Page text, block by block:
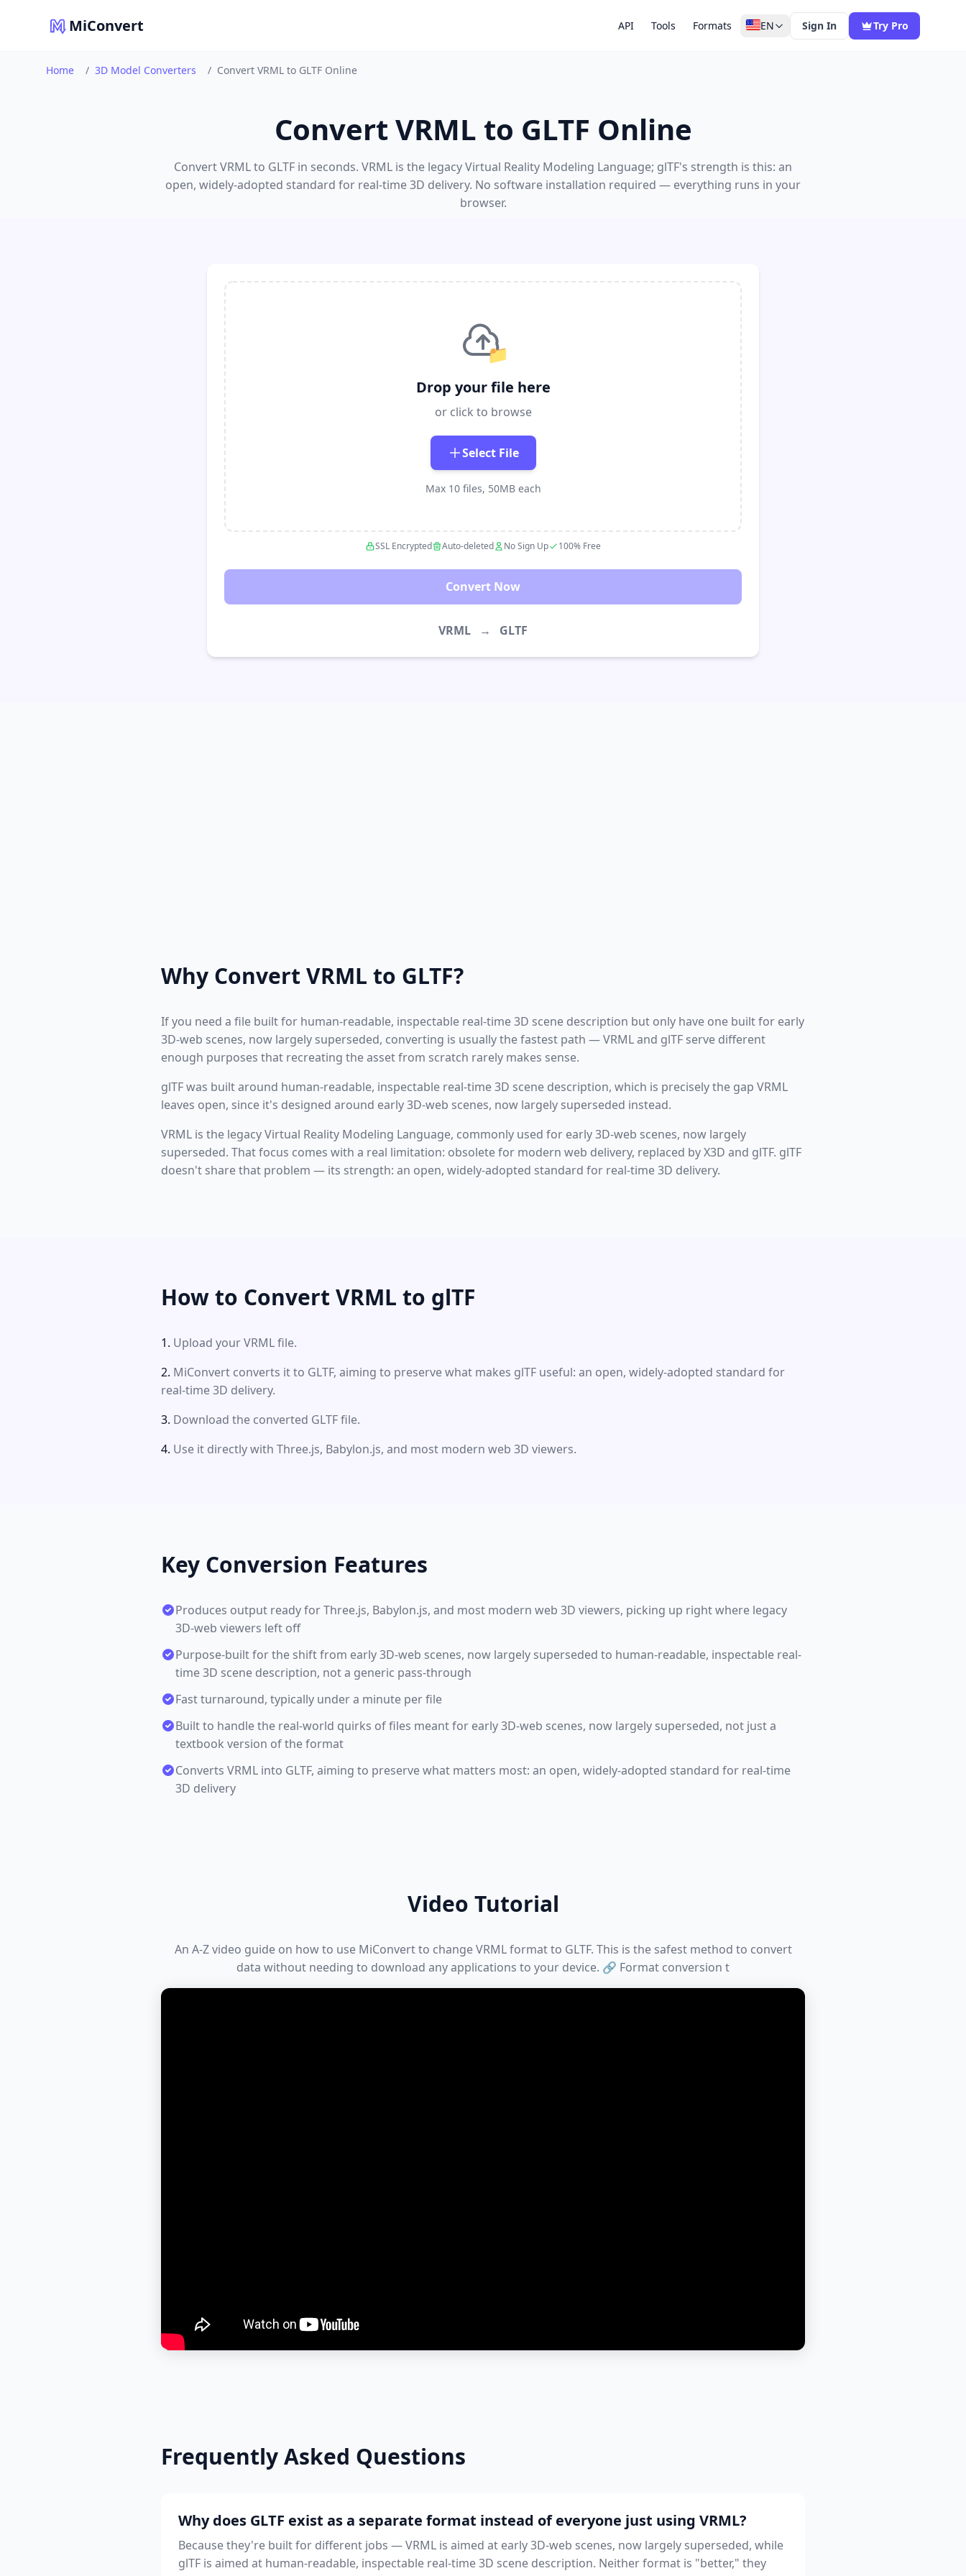
MiConvert API Tools Formats EN Sign In Try Pro
Home / 3D Model Converters / Convert VRML to GLTF Online
Convert VRML to GLTF Online
Convert VRML to GLTF in seconds. VRML is the legacy Virtual Reality Modeling Language; glTF's strength is this: an
open, widely-adopted standard for real-time 3D delivery. No software installation required — everything runs in your
browser.
📁
Drop your file here
or click to browse
Select File
Max 10 files, 50MB each
SSL Encrypted Auto-deleted No Sign Up 100% Free
Convert Now
VRML → GLTF
Why Convert VRML to GLTF?
If you need a file built for human-readable, inspectable real-time 3D scene description but only have one built for early
3D-web scenes, now largely superseded, converting is usually the fastest path — VRML and glTF serve different
enough purposes that recreating the asset from scratch rarely makes sense.
glTF was built around human-readable, inspectable real-time 3D scene description, which is precisely the gap VRML
leaves open, since it's designed around early 3D-web scenes, now largely superseded instead.
VRML is the legacy Virtual Reality Modeling Language, commonly used for early 3D-web scenes, now largely
superseded. That focus comes with a real limitation: obsolete for modern web delivery, replaced by X3D and glTF. glTF
doesn't share that problem — its strength: an open, widely-adopted standard for real-time 3D delivery.
How to Convert VRML to glTF
Upload your VRML file.
MiConvert converts it to GLTF, aiming to preserve what makes glTF useful: an open, widely-adopted standard for
real-time 3D delivery.
Download the converted GLTF file.
Use it directly with Three.js, Babylon.js, and most modern web 3D viewers.
Key Conversion Features
Produces output ready for Three.js, Babylon.js, and most modern web 3D viewers, picking up right where legacy
3D-web viewers left off
Purpose-built for the shift from early 3D-web scenes, now largely superseded to human-readable, inspectable real-
time 3D scene description, not a generic pass-through
Fast turnaround, typically under a minute per file
Built to handle the real-world quirks of files meant for early 3D-web scenes, now largely superseded, not just a
textbook version of the format
Converts VRML into GLTF, aiming to preserve what matters most: an open, widely-adopted standard for real-time
3D delivery
Video Tutorial
An A-Z video guide on how to use MiConvert to change VRML format to GLTF. This is the safest method to convert
data without needing to download any applications to your device. 🔗 Format conversion t
Frequently Asked Questions
Why does GLTF exist as a separate format instead of everyone just using VRML?
Because they're built for different jobs — VRML is aimed at early 3D-web scenes, now largely superseded, while
glTF is aimed at human-readable, inspectable real-time 3D scene description. Neither format is "better," they